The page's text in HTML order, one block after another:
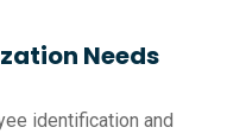
Needs
identification and